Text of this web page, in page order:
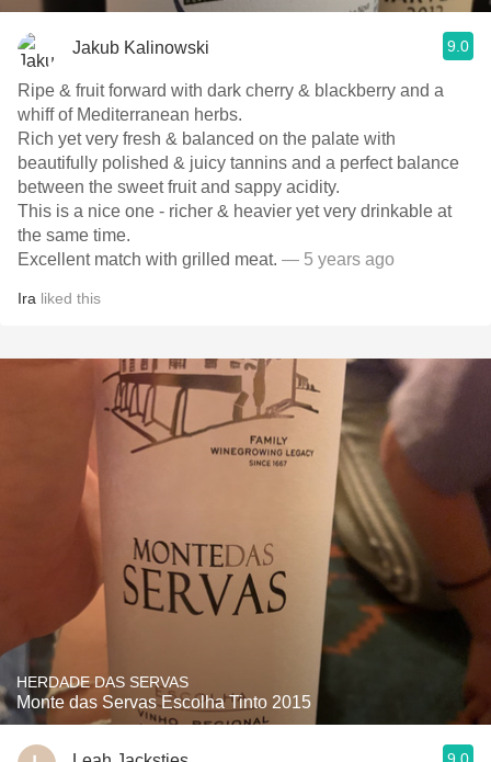
Jakub Kalinowski 9.0
Ripe & fruit forward with dark cherry & blackberry and a
whiff of Mediterranean herbs.
Rich yet very fresh & balanced on the palate with
beautifully polished & juicy tannins and a perfect balance
between the sweet fruit and sappy acidity.
This is a nice one - richer & heavier yet very drinkable at
the same time.
Excellent match with grilled meat. — 5 years ago
Ira liked this
HERDADE DAS SERVAS
Monte das Servas Escolha Tinto 2015